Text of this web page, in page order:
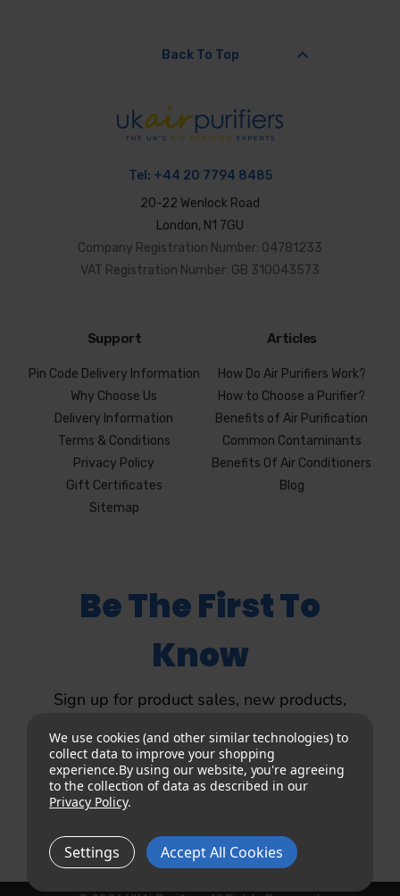
Back To Top keyboard_arrow_up
Tel: +44 20 7794 8485
20-22 Wenlock Road
London, N1 7GU
Company Registration Number: 04781233
VAT Registration Number: GB 310043573
Support
Pin Code Delivery Information
Why Choose Us
Delivery Information
Terms & Conditions
Privacy Policy
Gift Certificates
Sitemap
Articles
How Do Air Purifiers Work?
How to Choose a Purifier?
Benefits of Air Purification
Common Contaminants
Benefits Of Air Conditioners
Blog
Be The First To
Know
Sign up for product sales, new products,
Sign up
We use cookies (and other similar technologies) to
collect data to improve your shopping
experience.By using our website, you're agreeing
to the collection of data as described in our
Privacy Policy.
Settings Accept All Cookies